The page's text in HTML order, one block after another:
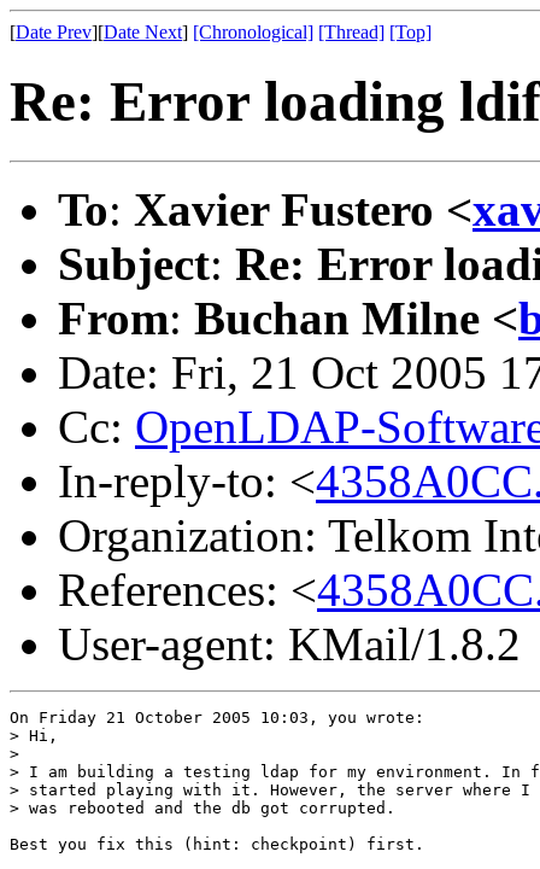
[Date Prev][Date Next] [Chronological] [Thread] [Top]
Re: Error loading
To: Xavier Fustero <
Subject: Re: Error
From: Buchan Milne <
Date: Fri, 21 Oct 2005
Cc: OpenLDAP-
In-reply-to: <
Organization: Telkom
References: <
User-agent: KMail/1.8.2
On Friday 21 October 2005 10:03, you wrote:
> Hi,
>
> I am building a testing ldap for my environment.
> started playing with it. However, the server where I
> was rebooted and the db got corrupted.
Best you fix this (hint: checkpoint) first.